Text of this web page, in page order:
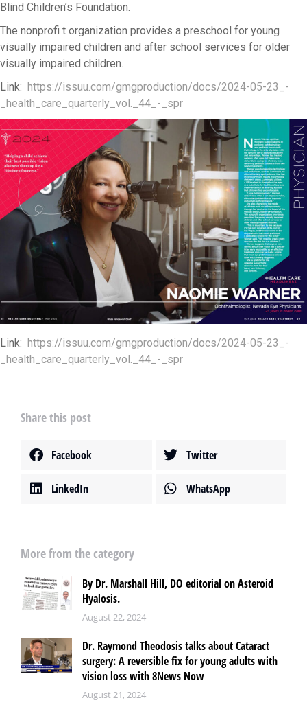
Blind Children’s Foundation.
The nonprofi t organization provides a preschool for young
visually impaired children and after school services for older
visually impaired children.
Link: https://issuu.com/gmgproduction/docs/2024-05-23_-
_health_care_quarterly_vol._44_-_spr
Link: https://issuu.com/gmgproduction/docs/2024-05-23_-
_health_care_quarterly_vol._44_-_spr
Share this post
Facebook Twitter
LinkedIn WhatsApp
More from the category
By Dr. Marshall Hill, DO editorial on Asteroid
Hyalosis.
August 22, 2024
Dr. Raymond Theodosis talks about Cataract
surgery: A reversible fix for young adults with
vision loss with 8News Now
August 21, 2024